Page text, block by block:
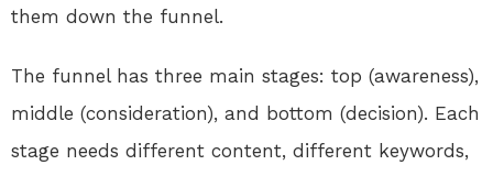
them down the funnel.
The funnel has three main stages: top (awareness),
middle (consideration), and bottom (decision). Each
stage needs different content, different keywords,